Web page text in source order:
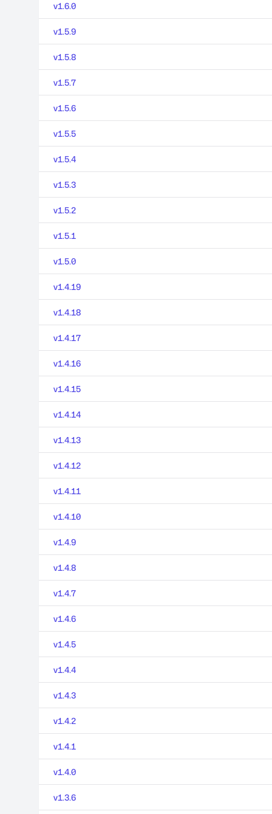
v1.6.0
v1.5.9
v1.5.8
v1.5.7
v1.5.6
v1.5.5
v1.5.4
v1.5.3
v1.5.2
v1.5.1
v1.5.0
v1.4.19
v1.4.18
v1.4.17
v1.4.16
v1.4.15
v1.4.14
v1.4.13
v1.4.12
v1.4.11
v1.4.10
v1.4.9
v1.4.8
v1.4.7
v1.4.6
v1.4.5
v1.4.4
v1.4.3
v1.4.2
v1.4.1
v1.4.0
v1.3.6